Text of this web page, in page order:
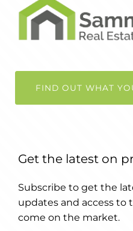
FIND OUT WHAT
Get the latest on
Subscribe to get the
updates and access to
come on the market.